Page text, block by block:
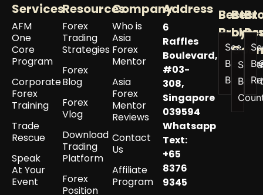
Services
AFM
One
Core
Program
Corporate
Forex
Training
Trade
Rescue
Speak
At Your
Event
Resources
Forex
Trading
Strategies
Forex
Blog
Forex
Vlog
Download
Trading
Platform
Forex
Position
Company
Who is
Asia
Forex
Mentor
Asia
Forex
Mentor
Reviews
Contact
Us
Affiliate
Program
Address
6
Raffles
Boulevard,
#03-
308,
Singapore
039594
Whatsapp
Text:
+65
8376
9345
Best
See All
Best
Brokers
Best
by
See
Best